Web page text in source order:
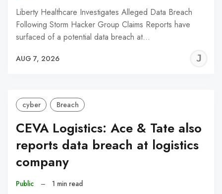
Liberty Healthcare Investigates Alleged Data Breach
Following Storm Hacker Group Claims Reports have
surfaced of a potential data breach at…
AUG 7, 2026
cyber Breach
CEVA Logistics: Ace & Tate also
reports data breach at logistics
company
Public – 1 min read